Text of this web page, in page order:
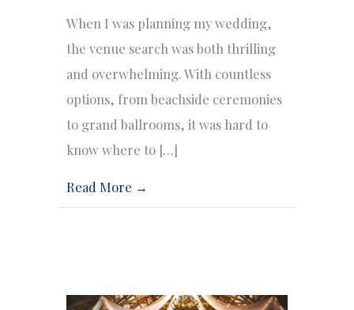
When I was planning my wedding,
the venue search was both thrilling
and overwhelming. With countless
options, from beachside ceremonies
to grand ballrooms, it was hard to
know where to […]
Read More →